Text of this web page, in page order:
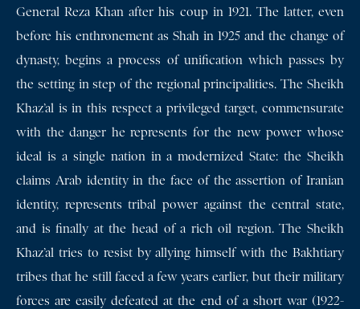
General Reza Khan after his coup in 1921. The latter, even
before his enthronement as Shah in 1925 and the change of
dynasty, begins a process of unification which passes by
the setting in step of the regional principalities. The Sheikh
Khaz’al is in this respect a privileged target, commensurate
with the danger he represents for the new power whose
ideal is a single nation in a modernized State: the Sheikh
claims Arab identity in the face of the assertion of Iranian
identity, represents tribal power against the central state,
and is finally at the head of a rich oil region. The Sheikh
Khaz’al tries to resist by allying himself with the Bakhtiary
tribes that he still faced a few years earlier, but their military
forces are easily defeated at the end of a short war (1922-